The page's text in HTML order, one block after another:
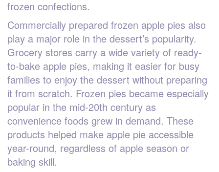
frozen confections.
Commercially prepared frozen apple pies also
play a major role in the dessert’s popularity.
Grocery stores carry a wide variety of ready-
to-bake apple pies, making it easier for busy
families to enjoy the dessert without preparing
it from scratch. Frozen pies became especially
popular in the mid-20th century as
convenience foods grew in demand. These
products helped make apple pie accessible
year-round, regardless of apple season or
baking skill.